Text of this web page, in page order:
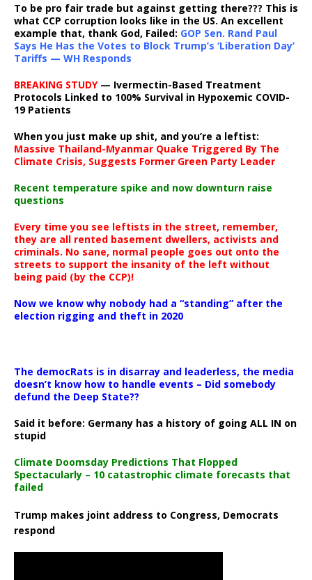
To be pro fair trade but against getting there??? This is
what CCP corruption looks like in the US. An excellent
example that, thank God, Failed: GOP Sen. Rand Paul
Says He Has the Votes to Block Trump’s ‘Liberation Day’
Tariffs — WH Responds
BREAKING STUDY— Ivermectin-Based Treatment
Protocols Linked to 100% Survival in Hypoxemic COVID-
19 Patients
When you just make up shit, and you’re a leftist:
Massive Thailand-Myanmar Quake Triggered By The
Climate Crisis, Suggests Former Green Party Leader
Recent temperature spike and now downturn raise
questions
Every time you see leftists in the street, remember,
they are all rented basement dwellers, activists and
criminals. No sane, normal people goes out onto the
streets to support the insanity of the left without
being paid (by the CCP)!
Now we know why nobody had a “standing” after the
election rigging and theft in 2020
The democRats is in disarray and leaderless, the media
doesn’t know how to handle events – Did somebody
defund the Deep State??
Said it before: Germany has a history of going ALL IN on
stupid
Climate Doomsday Predictions That Flopped
Spectacularly – 10 catastrophic climate forecasts that
failed
Trump makes joint address to Congress, Democrats
respond